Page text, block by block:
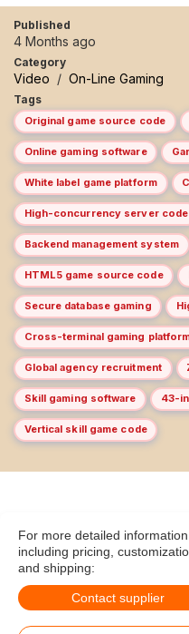
Published
4 Months ago
Category
Video / On-Line Gaming
Tags
Original game source code
Online gaming software
White label game platform
High-concurrency server code
Backend management system
HTML5 game source code
Secure database gaming
Cross-terminal gaming
Global agency recruitment
Skill gaming software 43-
Vertical skill game code
For more detailed information
including pricing,
and shipping:
Contact supplier